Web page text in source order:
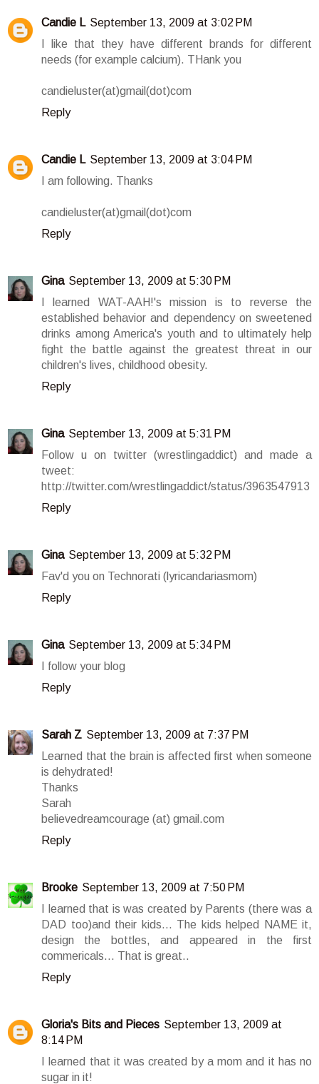
Candie L September 13, 2009 at 3:02 PM
I like that they have different brands for different
needs (for example calcium). THank you
candieluster(at)gmail(dot)com
Reply
Candie L September 13, 2009 at 3:04 PM
I am following. Thanks
candieluster(at)gmail(dot)com
Reply
Gina September 13, 2009 at 5:30 PM
I learned WAT-AAH!'s mission is to reverse the
established behavior and dependency on sweetened
drinks among America's youth and to ultimately help
fight the battle against the greatest threat in our
children's lives, childhood obesity.
Reply
Gina September 13, 2009 at 5:31 PM
Follow u on twitter (wrestlingaddict) and made a
tweet:
http://twitter.com/wrestlingaddict/status/3963547913
Reply
Gina September 13, 2009 at 5:32 PM
Fav'd you on Technorati (lyricandariasmom)
Reply
Gina September 13, 2009 at 5:34 PM
I follow your blog
Reply
Sarah Z September 13, 2009 at 7:37 PM
Learned that the brain is affected first when someone
is dehydrated!
Thanks
Sarah
believedreamcourage (at) gmail.com
Reply
Brooke September 13, 2009 at 7:50 PM
I learned that is was created by Parents (there was a
DAD too)and their kids... The kids helped NAME it,
design the bottles, and appeared in the first
commericals... That is great..
Reply
Gloria's Bits and Pieces September 13, 2009 at
8:14 PM
I learned that it was created by a mom and it has no
sugar in it!